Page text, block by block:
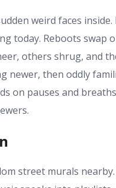
weird faces
today. Reboots swap
others shrug, and
newer, then oddly
on pauses and
street murals